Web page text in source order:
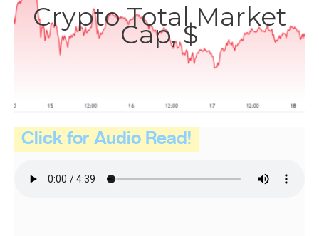
Crypto Total Market
Cap, $
Click for Audio Read!